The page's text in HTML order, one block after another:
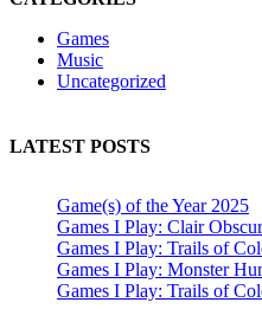
Games
Music
Uncategorized
LATEST POSTS
Game(s) of the Year 2025
Games I Play: Clair
Games I Play: Trails of
Games I Play: Monster
Games I Play: Trails of